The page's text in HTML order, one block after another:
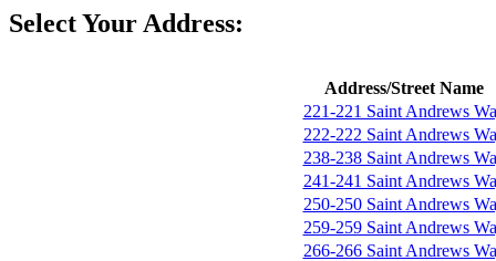
Select Your Address:
Address/Street Name
221-221 Saint Andrews
222-222 Saint Andrews
238-238 Saint Andrews
241-241 Saint Andrews
250-250 Saint Andrews
259-259 Saint Andrews
266-266 Saint Andrews